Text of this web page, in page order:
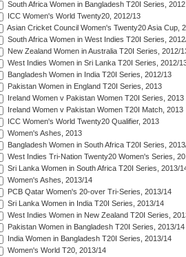
South Africa Women in Bangladesh T20I Series, 2012
ICC Women's World Twenty20, 2012/13
Asian Cricket Council Women's Twenty20 Asia Cup,
South Africa Women in West Indies T20I Series,
New Zealand Women in Australia T20I Series, 2012/
West Indies Women in Sri Lanka T20I Series, 2012/
Bangladesh Women in India T20I Series, 2012/13
Pakistan Women in England T20I Series, 2013
Ireland Women v Pakistan Women T20I Series, 2013
Ireland Women v Pakistan Women T20I Match, 2013
ICC Women's World Twenty20 Qualifier, 2013
Women's Ashes, 2013
Bangladesh Women in South Africa T20I Series,
West Indies Tri-Nation Twenty20 Women's Series,
Sri Lanka Women in South Africa T20I Series, 2013/
Women's Ashes, 2013/14
PCB Qatar Women's 20-over Tri-Series, 2013/14
Sri Lanka Women in India T20I Series, 2013/14
West Indies Women in New Zealand T20I Series,
Pakistan Women in Bangladesh T20I Series, 2013/14
India Women in Bangladesh T20I Series, 2013/14
Women's World T20, 2013/14